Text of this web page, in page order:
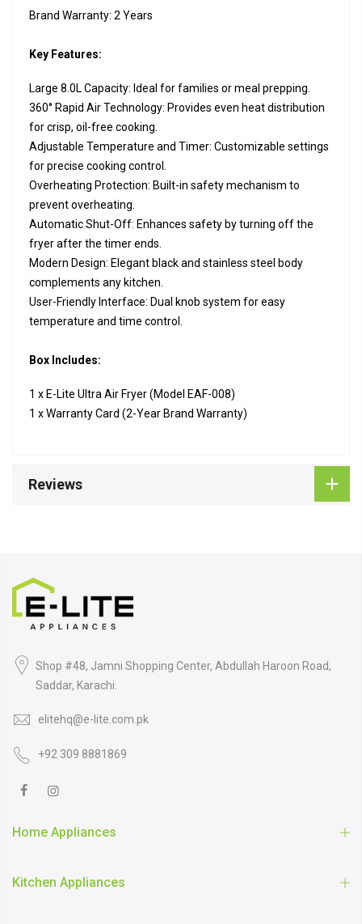
Brand Warranty: 2 Years
Key Features:
Large 8.0L Capacity: Ideal for families or meal prepping.
360° Rapid Air Technology: Provides even heat distribution
for crisp, oil-free cooking.
Adjustable Temperature and Timer: Customizable settings
for precise cooking control.
Overheating Protection: Built-in safety mechanism to
prevent overheating.
Automatic Shut-Off: Enhances safety by turning off the
fryer after the timer ends.
Modern Design: Elegant black and stainless steel body
complements any kitchen.
User-Friendly Interface: Dual knob system for easy
temperature and time control.
Box Includes:
1 x E-Lite Ultra Air Fryer (Model EAF-008)
1 x Warranty Card (2-Year Brand Warranty)
Reviews
Shop #48, Jamni Shopping Center, Abdullah Haroon Road,
Saddar, Karachi.
elitehq@e-lite.com.pk
+92 309 8881869
Home Appliances
Kitchen Appliances